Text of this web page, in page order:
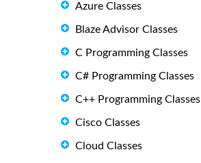
Azure Classes
Blaze Advisor Classes
C Programming Classes
C# Programming Classes
C++ Programming Classes
Cisco Classes
Cloud Classes